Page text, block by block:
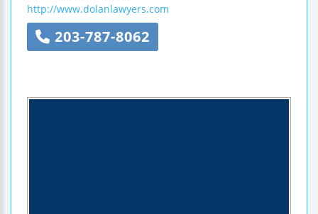
http://www.dolanlawyers.com
203-787-8062